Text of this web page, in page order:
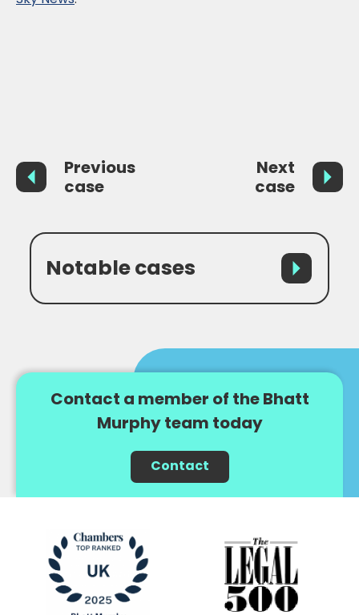
Previous
case
Notable cases
Next
case
Contact a member of the Bhatt
Murphy team today
Contact